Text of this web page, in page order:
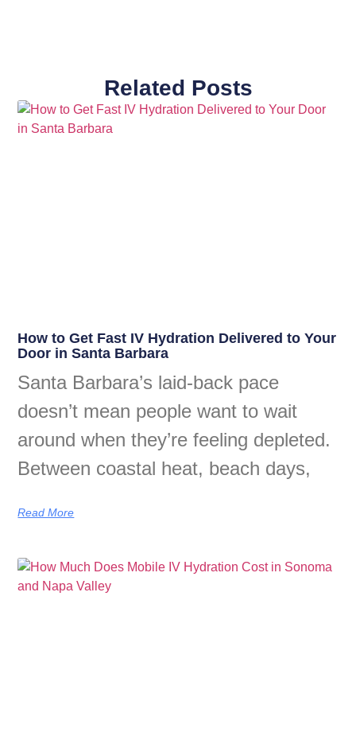
Related Posts
How to Get Fast IV Hydration Delivered to Your
Door in Santa Barbara
Santa Barbara’s laid-back pace
doesn’t mean people want to wait
around when they’re feeling depleted.
Between coastal heat, beach days,
Read More